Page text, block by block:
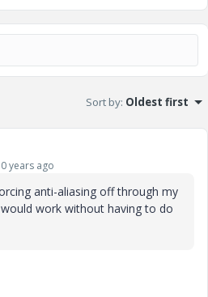
Sort by: Oldest first
years ago
anti-aliasing off through my
work without having to do